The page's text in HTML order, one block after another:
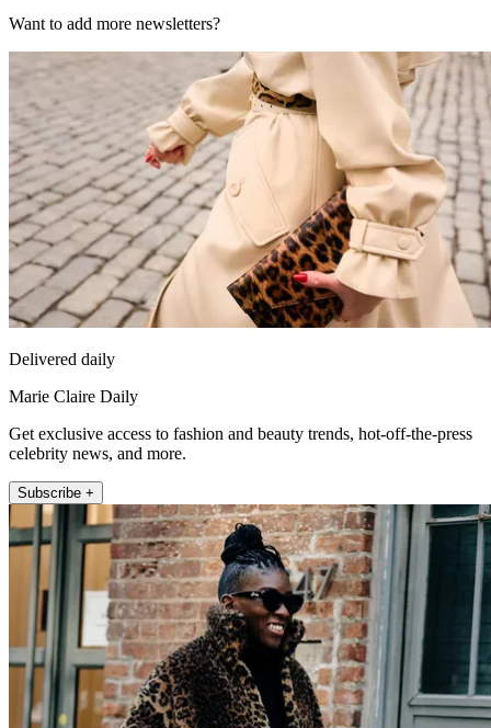
Want to add more newsletters?
Delivered daily
Marie Claire Daily
Get exclusive access to fashion and beauty trends, hot-off-the-press
celebrity news, and more.
Subscribe +